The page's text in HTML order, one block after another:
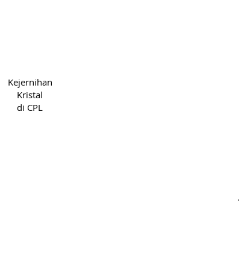
Kejernihan
Kristal
di CPL